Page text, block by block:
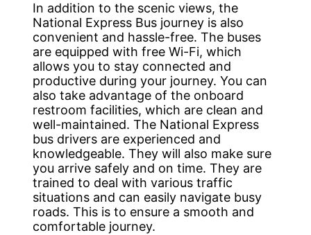
In addition to the scenic views, the
National Express Bus journey is also
convenient and hassle-free. The buses
are equipped with free Wi-Fi, which
allows you to stay connected and
productive during your journey. You can
also take advantage of the onboard
restroom facilities, which are clean and
well-maintained. The National Express
bus drivers are experienced and
knowledgeable. They will also make sure
you arrive safely and on time. They are
trained to deal with various traffic
situations and can easily navigate busy
roads. This is to ensure a smooth and
comfortable journey.